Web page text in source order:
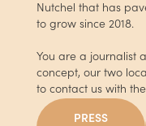
Nutchel that has
to grow since 2018.
You are a journalist
concept, our two
to contact us with
PRESS